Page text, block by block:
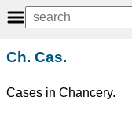
Ch. Cas.
Cases in Chancery.